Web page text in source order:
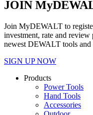
JOIN
Join MyDEWALT to
investment, rate and
newest DEWALT tools and
SIGN UP NOW
Products
Power Tools
Hand Tools
Accessories